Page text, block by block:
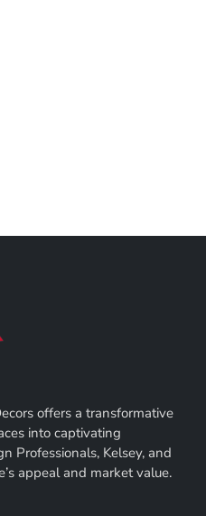
offers a transformative
into captivating
Professionals, Kelsey, and
appeal and market value.